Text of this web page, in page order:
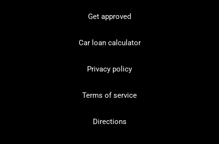
Get approved
Car loan calculator
Privacy policy
Terms of service
Directions